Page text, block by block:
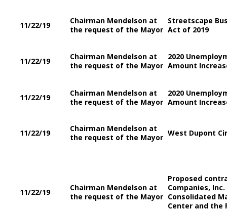
11/22/19
Chairman Mendelson at
the request of the Mayor
Streetscape
Act of 2019
11/22/19
Chairman Mendelson at
the request of the Mayor
2020
Amount
11/22/19
Chairman Mendelson at
the request of the Mayor
2020
Amount
11/22/19
Chairman Mendelson at
the request of the Mayor West Dupont
11/22/19
Chairman Mendelson at
the request of the Mayor
Proposed
Companies,
Consolidated
Center and the